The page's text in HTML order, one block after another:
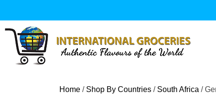
content
Home / Shop By Countries / South Africa /